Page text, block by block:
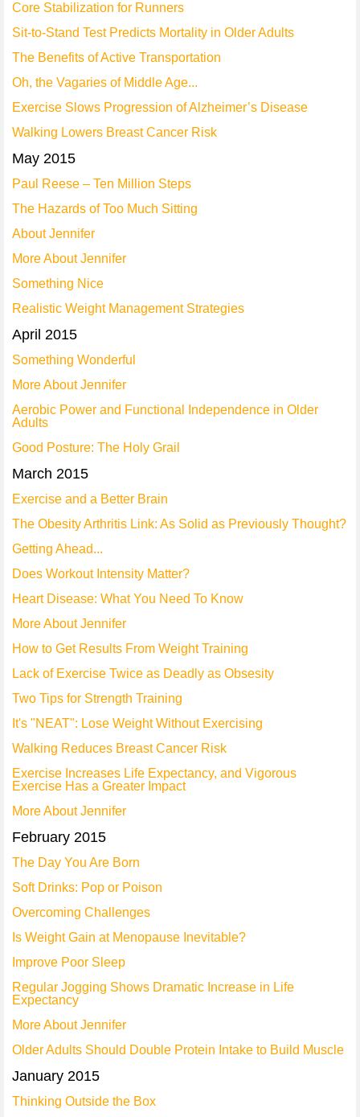
Core Stabilization for Runners
Sit-to-Stand Test Predicts Mortality in Older Adults
The Benefits of Active Transportation
Oh, the Vagaries of Middle Age...
Exercise Slows Progression of Alzheimer’s Disease
Walking Lowers Breast Cancer Risk
May 2015
Paul Reese – Ten Million Steps
The Hazards of Too Much Sitting
About Jennifer
More About Jennifer
Something Nice
Realistic Weight Management Strategies
April 2015
Something Wonderful
More About Jennifer
Aerobic Power and Functional Independence in Older
Adults
Good Posture: The Holy Grail
March 2015
Exercise and a Better Brain
The Obesity Arthritis Link: As Solid as Previously Thought?
Getting Ahead...
Does Workout Intensity Matter?
Heart Disease: What You Need To Know
More About Jennifer
How to Get Results From Weight Training
Lack of Exercise Twice as Deadly as Obsesity
Two Tips for Strength Training
It's "NEAT": Lose Weight Without Exercising
Walking Reduces Breast Cancer Risk
Exercise Increases Life Expectancy, and Vigorous
Exercise Has a Greater Impact
More About Jennifer
February 2015
The Day You Are Born
Soft Drinks: Pop or Poison
Overcoming Challenges
Is Weight Gain at Menopause Inevitable?
Improve Poor Sleep
Regular Jogging Shows Dramatic Increase in Life
Expectancy
More About Jennifer
Older Adults Should Double Protein Intake to Build Muscle
January 2015
Thinking Outside the Box